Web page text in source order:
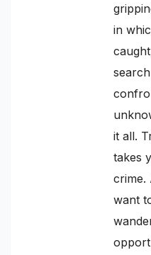
in
it all.
takes
crime.
want